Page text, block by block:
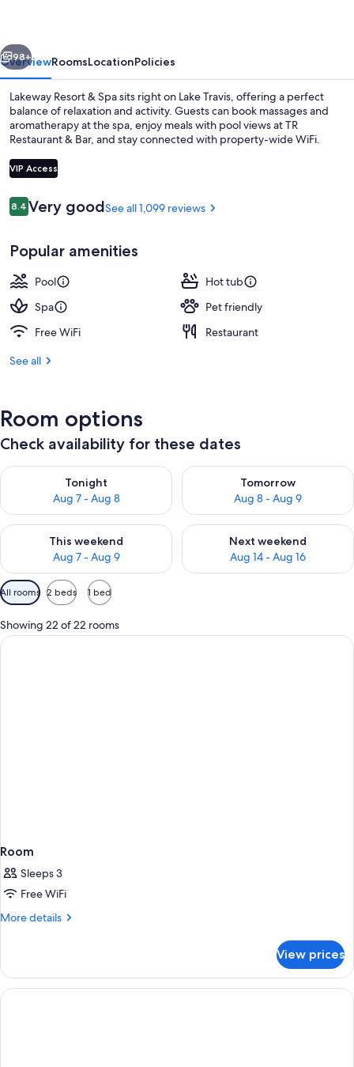
Next
98+
OverviewRoomsLocationPolicies
Lakeway Resort & Spa sits right on Lake Travis, offering a perfect
balance of relaxation and activity. Guests can book massages and
aromatherapy at the spa, enjoy meals with pool views at TR
Restaurant & Bar, and stay connected with property-wide WiFi.
VIP Access
Reviews
8.48.4 out of 10
Very goodSee all 1,099 reviews
Popular amenities
Pool
Hot tub
Spa
Pet friendly
Free WiFi
Restaurant
See all
Room options
Check availability for these dates
Tonight
Aug 7 - Aug 8
Check availability for tonight Aug 7 - Aug 8
Tomorrow
Aug 8 - Aug 9
Check availability for
This weekend
Aug 7 - Aug 9
Check availability for this weekend Aug 7 - Aug 9
Next weekend
Aug 14 - Aug 16
Check availability for next
Available
filters
for
rooms
All rooms 2 beds 1 bed
Showing 22 of 22 rooms
Room
Sleeps 3
Free WiFi
More details
More
View prices